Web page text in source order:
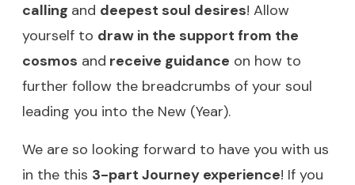
calling and deepest soul desires! Allow
yourself to draw in the support from the
cosmos and receive guidance on how to
further follow the breadcrumbs of your soul
leading you into the New (Year).
We are so looking forward to have you with us
in the this 3-part Journey experience! If you